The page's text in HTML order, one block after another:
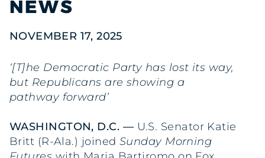
NEWS
NOVEMBER 17, 2025
‘[T]he Democratic Party has lost its way,
but Republicans are showing a
pathway forward’
WASHINGTON, D.C. — U.S. Senator Katie
Britt (R-Ala.) joined Sunday Morning